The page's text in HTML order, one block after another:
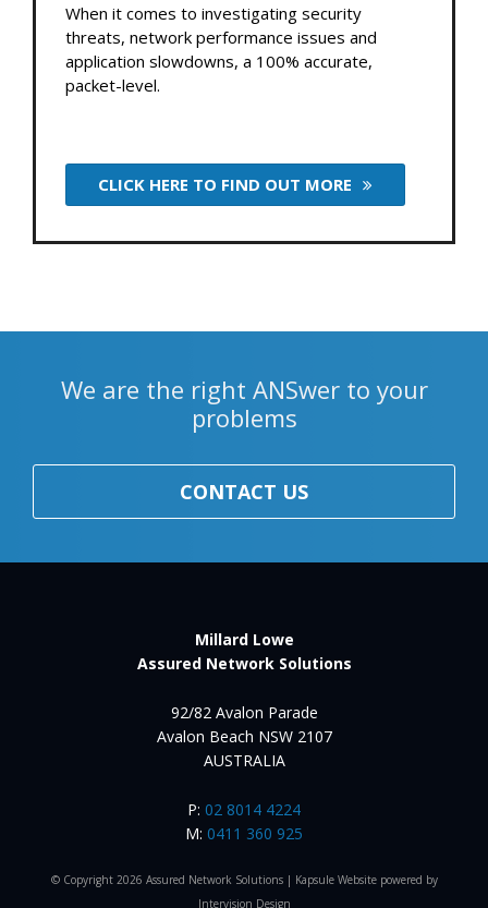
When it comes to investigating security
threats, network performance issues and
application slowdowns, a 100% accurate,
packet-level.
CLICK HERE TO FIND OUT MORE
We are the right ANSwer to your
problems
CONTACT US
Millard Lowe
Assured Network Solutions
92/82 Avalon Parade
Avalon Beach NSW 2107
AUSTRALIA
P: 02 8014 4224
M: 0411 360 925
© Copyright 2026 Assured Network Solutions | Kapsule Websitepowered by
Intervision Design